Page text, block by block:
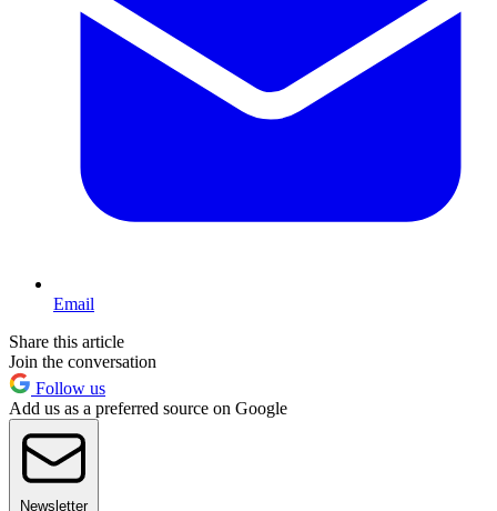
Email
Share this article
Join the conversation
Follow us
Add us as a preferred source on Google
Newsletter